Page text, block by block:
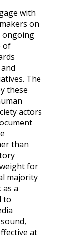
with
on
ongoing
of
The
these
actors
than
for
majority
a
to
at